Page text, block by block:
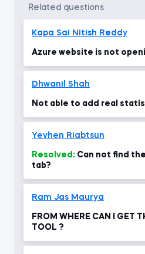
related questions
Kapa Sai Nitish Reddy
Azure website is not
Dhwanil Shah
Not able to add real
Yevhen Riabtsun
Resolved:
tab?
Ram Jas Maurya
FROM WHERE CAN I GET
TOOL ?